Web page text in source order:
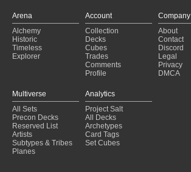
(2024-12-27)
the living grimoire (2024-12-25)
Booked Out And Bricked Up
(2024-12-22)
Five Color Perfection (AgNi's EDH)
(2024-12-21)
Arena
Alchemy
Historic
Timeless
Explorer
Account
Collection
Decks
Cubes
Trades
Comments
Profile
Company
About
Contact
Discord
Legal
Privacy
DMCA
Multiverse
All Sets
Precon Decks
Reserved List
Artists
Subtypes & Tribes
Planes
Analytics
Project Salt
All Decks
Archetypes
Card Tags
Set Cubes